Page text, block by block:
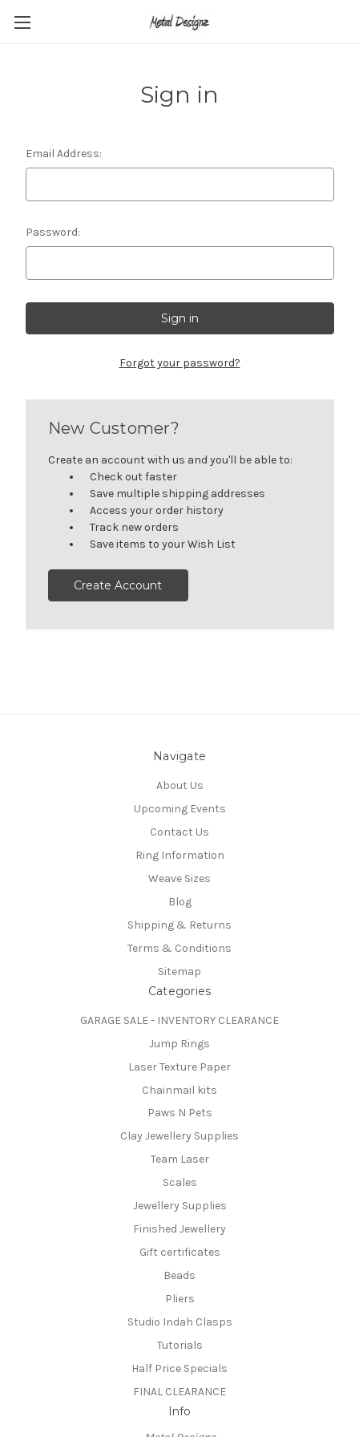
Sign in
Email Address:
Password:
Forgot your password?
New Customer?
Create an account with us and you'll be able to:
Check out faster
Save multiple shipping addresses
Access your order history
Track new orders
Save items to your Wish List
Create Account
Navigate
About Us
Upcoming Events
Contact Us
Ring Information
Weave Sizes
Blog
Shipping & Returns
Terms & Conditions
Sitemap
Categories
GARAGE SALE - INVENTORY CLEARANCE
Jump Rings
Laser Texture Paper
Chainmail kits
Paws N Pets
Clay Jewellery Supplies
Team Laser
Scales
Jewellery Supplies
Finished Jewellery
Gift certificates
Beads
Pliers
Studio Indah Clasps
Tutorials
Half Price Specials
FINAL CLEARANCE
Info